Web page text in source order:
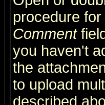
procedure
Comment
you haven't
the
to upload
described